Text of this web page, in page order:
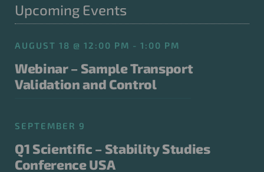
Upcoming Events
AUGUST 18 @ 12:00 PM - 1:00 PM
Webinar – Sample Transport
Validation and Control
SEPTEMBER 9
Q1 Scientific – Stability Studies
Conference USA